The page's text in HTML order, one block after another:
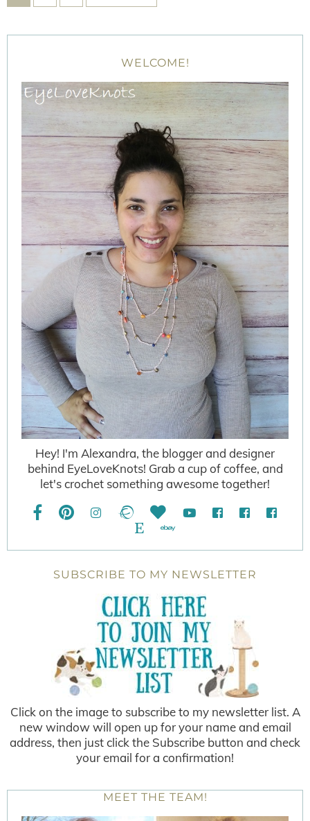
WELCOME!
Hey! I'm Alexandra, the blogger and designer
behind EyeLoveKnots! Grab a cup of coffee, and
let's crochet something awesome together!
SUBSCRIBE TO MY NEWSLETTER
Click on the image to subscribe to my newsletter list. A
new window will open up for your name and email
address, then just click the Subscribe button and check
your email for a confirmation!
MEET THE TEAM!